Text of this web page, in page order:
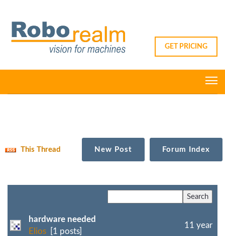
GET PRICING
This Thread New Post Forum Index
hardware needed
Elios [1 posts]
11 year